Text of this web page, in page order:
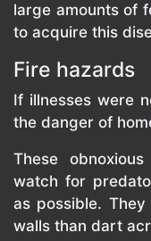
large amounts of
to acquire this
Fire hazards
If illnesses were
the danger of
These
watch for
as possible.
walls than dart